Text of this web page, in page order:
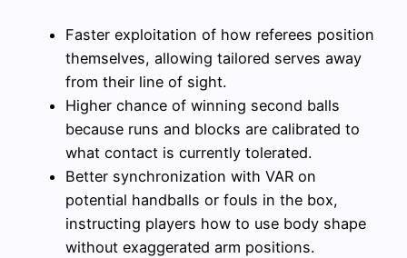
Faster exploitation of how referees position
themselves, allowing tailored serves away
from their line of sight.
Higher chance of winning second balls
because runs and blocks are calibrated to
what contact is currently tolerated.
Better synchronization with VAR on
potential handballs or fouls in the box,
instructing players how to use body shape
without exaggerated arm positions.